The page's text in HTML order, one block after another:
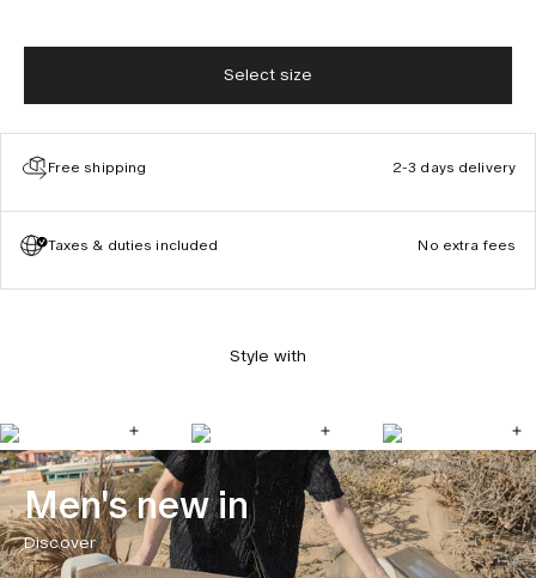
Select size
Free shipping 2-3 days delivery
Taxes & duties included No extra fees
Style with
Men's new in
Discover